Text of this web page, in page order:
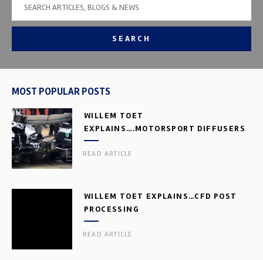
SEARCH
MOST POPULAR POSTS
WILLEM TOET
EXPLAINS….MOTORSPORT DIFFUSERS
READ ARTICLE
WILLEM TOET EXPLAINS…CFD POST
PROCESSING
READ ARTICLE